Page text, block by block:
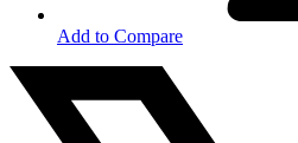
Add to Compare